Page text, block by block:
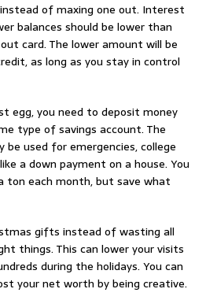
of maxing one out. Interest
balances should be lower than
card. The lower amount will be
as long as you stay in control
egg, you need to deposit money
type of savings account. The
be used for emergencies, college
a down payment on a house. You
ton each month, but save what
gifts instead of wasting all
things. This can lower your visits
during the holidays. You can
your net worth by being creative.